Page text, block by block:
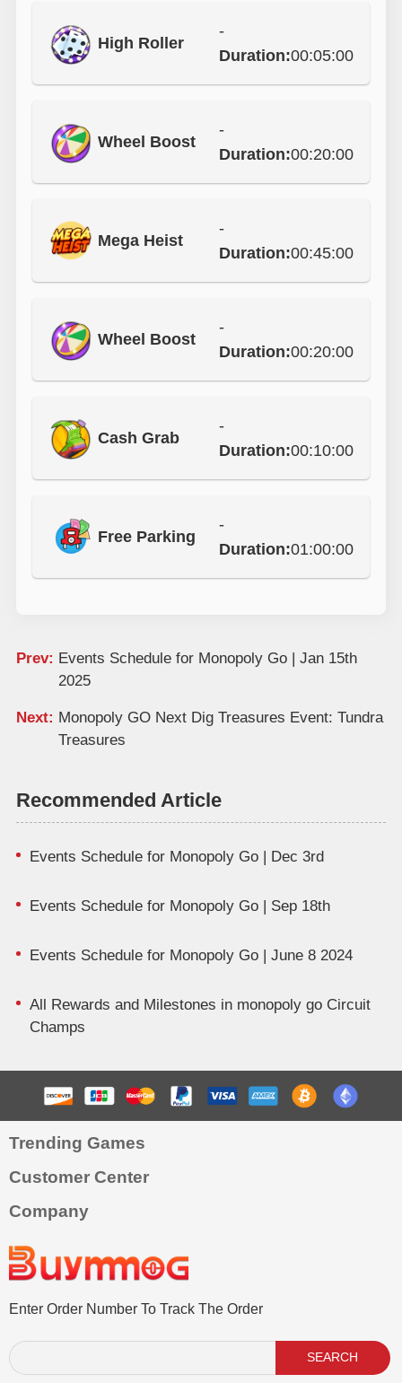
High Roller
-
Duration:00:05:00
Wheel Boost
-
Duration:00:20:00
Mega Heist
-
Duration:00:45:00
Wheel Boost
-
Duration:00:20:00
Cash Grab
-
Duration:00:10:00
Free Parking
-
Duration:01:00:00
Prev: Events Schedule for Monopoly Go | Jan 15th
2025
Next: Monopoly GO Next Dig Treasures Event: Tundra
Treasures
Recommended Article
Events Schedule for Monopoly Go | Dec 3rd
Events Schedule for Monopoly Go | Sep 18th
Events Schedule for Monopoly Go | June 8 2024
All Rewards and Milestones in monopoly go Circuit
Champs
Trending Games
Customer Center
Company
Enter Order Number To Track The Order
SEARCH